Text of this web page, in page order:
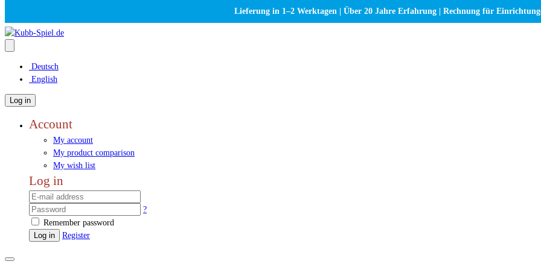
Deutsch
English
Log in
Account
My account
My product comparison
My wish list
Log in
?
Remember password
Log in
Register
Lieferung in 1–2 Werktagen | Über 20 Jahre Erfahrung | Rechnung für